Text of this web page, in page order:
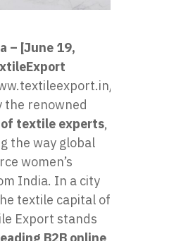
– [June 19,
the renowned
of textile experts,
the way global
women’s
India. In a city
textile capital of
Export stands
B2B online